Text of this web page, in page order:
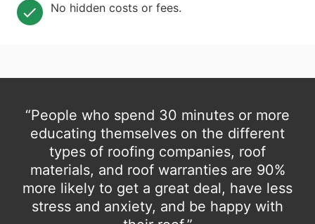
No hidden costs or fees.
“People who spend 30 minutes or more
educating themselves on the different
types of roofing companies, roof
materials, and roof warranties are 90%
more likely to get a great deal, have less
stress and anxiety, and be happy with